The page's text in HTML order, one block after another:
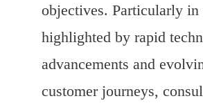
objectives. Particularly in
highlighted by rapid
advancements and
customer journeys,